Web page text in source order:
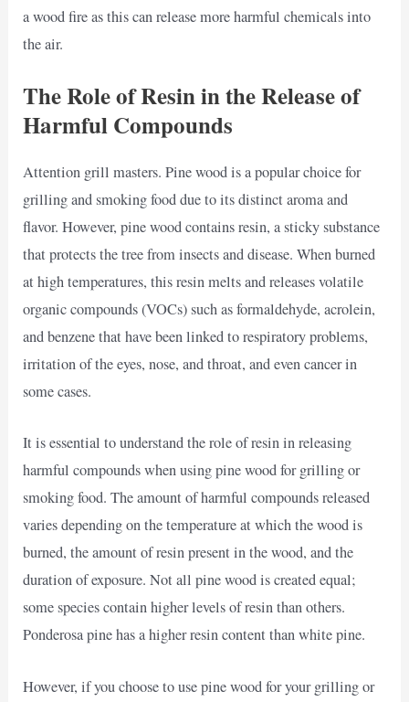
a wood fire as this can release more harmful chemicals into
the air.
The Role of Resin in the Release of
Harmful Compounds
Attention grill masters. Pine wood is a popular choice for
grilling and smoking food due to its distinct aroma and
flavor. However, pine wood contains resin, a sticky substance
that protects the tree from insects and disease. When burned
at high temperatures, this resin melts and releases volatile
organic compounds (VOCs) such as formaldehyde, acrolein,
and benzene that have been linked to respiratory problems,
irritation of the eyes, nose, and throat, and even cancer in
some cases.
It is essential to understand the role of resin in releasing
harmful compounds when using pine wood for grilling or
smoking food. The amount of harmful compounds released
varies depending on the temperature at which the wood is
burned, the amount of resin present in the wood, and the
duration of exposure. Not all pine wood is created equal;
some species contain higher levels of resin than others.
Ponderosa pine has a higher resin content than white pine.
However, if you choose to use pine wood for your grilling or